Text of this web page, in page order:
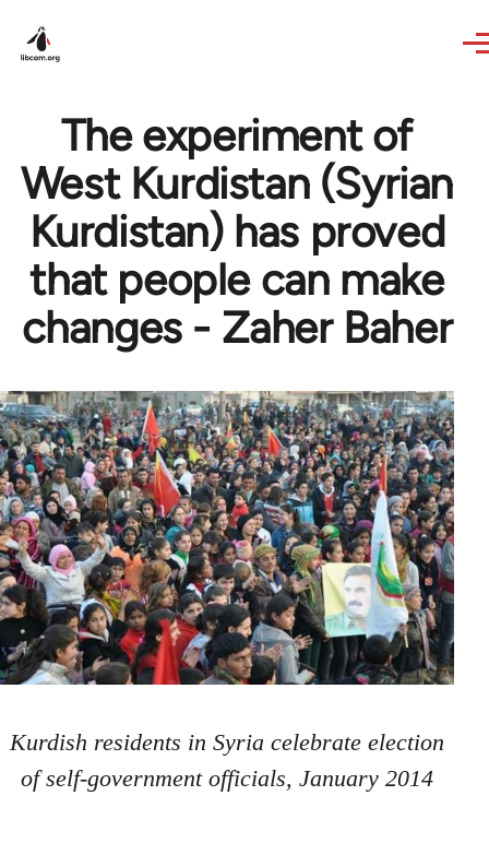
The experiment of
West Kurdistan (Syrian
Kurdistan) has proved
that people can make
changes - Zaher Baher
Kurdish residents in Syria celebrate election
of self-government officials, January 2014